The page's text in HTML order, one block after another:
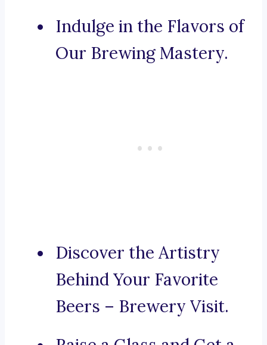
Indulge in the Flavors of
Our Brewing Mastery.
Discover the Artistry
Behind Your Favorite
Beers – Brewery Visit.